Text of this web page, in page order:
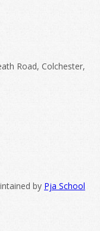
Road, Colchester,
by Pja School